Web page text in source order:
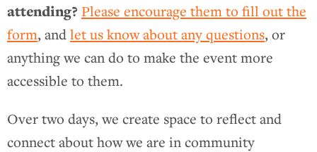
attending? Please encourage them to fill out the
form, andlet us know about any questions, or
anything we can do to make the event more
accessible to them.
Over two days, we create space to reflect and
connect about how we are in community